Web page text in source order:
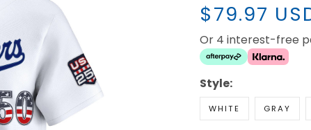
$79.97
Or 4 interest-free
Style:
WHITE GRAY